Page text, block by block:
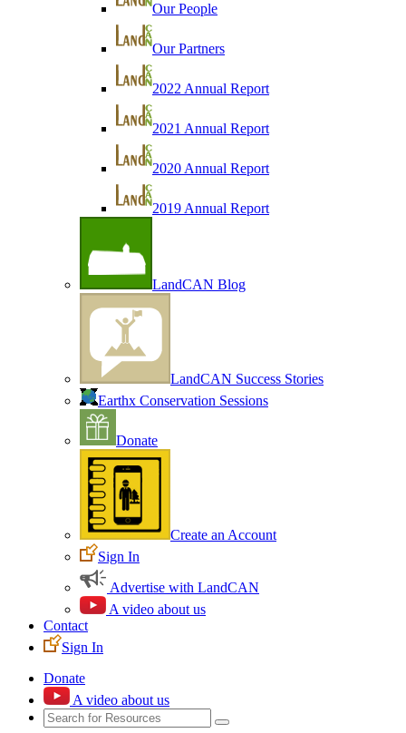
Our People
Our Partners
2022 Annual Report
2021 Annual Report
2020 Annual Report
2019 Annual Report
LandCAN Blog
LandCAN Success Stories
Earthx Conservation Sessions
Donate
Create an Account
Sign In
Advertise with LandCAN
A video about us
Contact
Sign In
Donate
A video about us